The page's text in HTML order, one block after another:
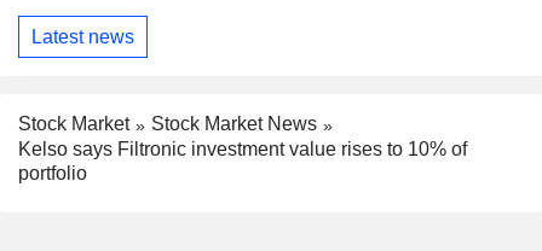
Latest news
Stock Market
Stock Market News
Kelso says Filtronic investment value rises to 10% of
portfolio